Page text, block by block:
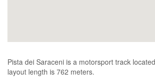
Pista dei Saraceni is a motorsport track
layout length is 762 meters.